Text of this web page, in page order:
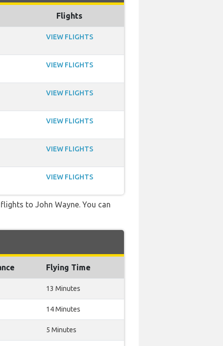
Flights
VIEW FLIGHTS
VIEW FLIGHTS
VIEW FLIGHTS
VIEW FLIGHTS
VIEW FLIGHTS
VIEW FLIGHTS
to John Wayne. You can
Flying Time
13 Minutes
14 Minutes
5 Minutes